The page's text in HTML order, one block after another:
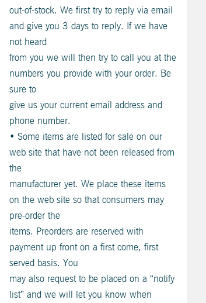
out-of-stock. We first try to reply via email
and give you 3 days to reply. If we have
not heard
from you we will then try to call you at the
numbers you provide with your order. Be
sure to
give us your current email address and
phone number.
• Some items are listed for sale on our
web site that have not been released from
the
manufacturer yet. We place these items
on the web site so that consumers may
pre-order the
items. Preorders are reserved with
payment up front on a first come, first
served basis. You
may also request to be placed on a “notify
list” and we will let you know when